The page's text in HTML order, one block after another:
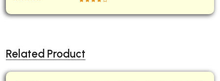
Related Product